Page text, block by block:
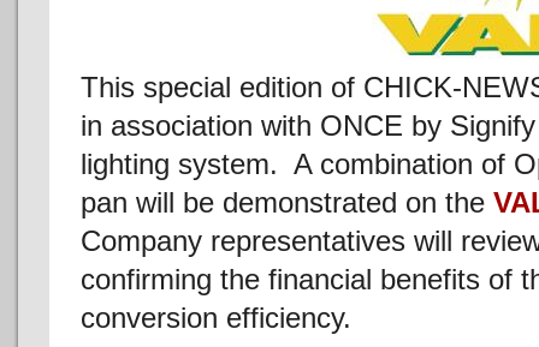
This special edition of CHICK-
in association with ONCE by
lighting system. A combination of
pan will be demonstrated on the
Company representatives will
confirming the financial benefits of
conversion efficiency.